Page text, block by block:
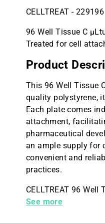
CELLTREAT - 229196
96 Well Tissue C
Treated for cell
Product
This 96 Well Tissue
quality polystyrene,
Each plate comes
attachment,
pharmaceutical
an ample supply for
convenient and
practices.
CELLTREAT 96
Culture Treated for
See more